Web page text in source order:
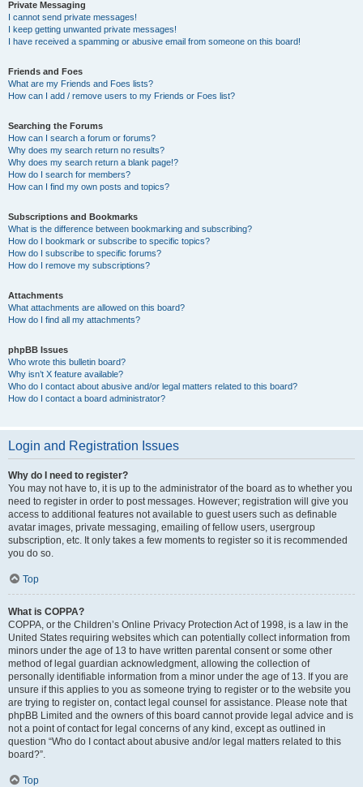
Private Messaging
I cannot send private messages!
I keep getting unwanted private messages!
I have received a spamming or abusive email from someone on this board!
Friends and Foes
What are my Friends and Foes lists?
How can I add / remove users to my Friends or Foes list?
Searching the Forums
How can I search a forum or forums?
Why does my search return no results?
Why does my search return a blank page!?
How do I search for members?
How can I find my own posts and topics?
Subscriptions and Bookmarks
What is the difference between bookmarking and subscribing?
How do I bookmark or subscribe to specific topics?
How do I subscribe to specific forums?
How do I remove my subscriptions?
Attachments
What attachments are allowed on this board?
How do I find all my attachments?
phpBB Issues
Who wrote this bulletin board?
Why isn’t X feature available?
Who do I contact about abusive and/or legal matters related to this board?
How do I contact a board administrator?
Login and Registration Issues
Why do I need to register?
You may not have to, it is up to the administrator of the board as to whether you
need to register in order to post messages. However; registration will give you
access to additional features not available to guest users such as definable
avatar images, private messaging, emailing of fellow users, usergroup
subscription, etc. It only takes a few moments to register so it is recommended
you do so.
Top
What is COPPA?
COPPA, or the Children’s Online Privacy Protection Act of 1998, is a law in the
United States requiring websites which can potentially collect information from
minors under the age of 13 to have written parental consent or some other
method of legal guardian acknowledgment, allowing the collection of
personally identifiable information from a minor under the age of 13. If you are
unsure if this applies to you as someone trying to register or to the website you
are trying to register on, contact legal counsel for assistance. Please note that
phpBB Limited and the owners of this board cannot provide legal advice and is
not a point of contact for legal concerns of any kind, except as outlined in
question “Who do I contact about abusive and/or legal matters related to this
board?”.
Top